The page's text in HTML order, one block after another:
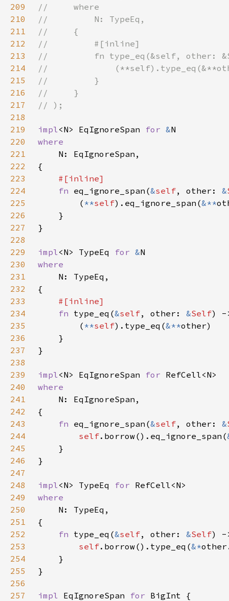
209
210
211
212
213
214
215
216
217
218
219
impl<N> EqIgnoreSpan for &
220
221
222
223
224
fn eq_ignore_span(&self, other: &
225
        (
**self).eq_ignore_span(&**
226
227
228
229
impl<N> TypeEq for &
230
231
232
233
234
fn type_eq(&self, other: &Self
235
        (
**self).type_eq(&**
236
237
238
239
impl<N> EqIgnoreSpan for
240
241
242
243
fn eq_ignore_span(&self, other: &
244
self.borrow().eq_ignore_span(
245
246
247
248
impl<N> TypeEq for
249
250
251
252
fn type_eq(&self, other: &Self
253
self.borrow().type_eq(&*
254
255
256
257
impl EqIgnoreSpan for